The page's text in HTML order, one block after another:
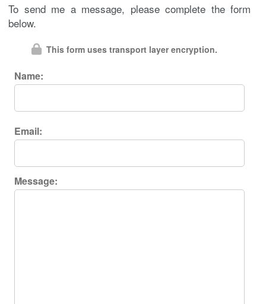
To send me a message, please complete the form
below.
This form uses transport layer encryption.
Name:
Email:
Message: